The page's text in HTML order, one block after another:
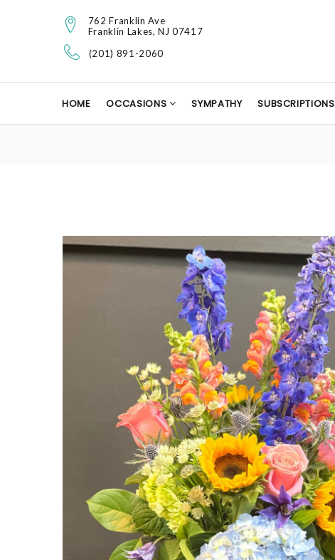
762 Franklin Ave
Franklin Lakes, NJ 07417
(201) 891-2060
HOME OCCASIONS SYMPATHY SUBSCRIPTIONS